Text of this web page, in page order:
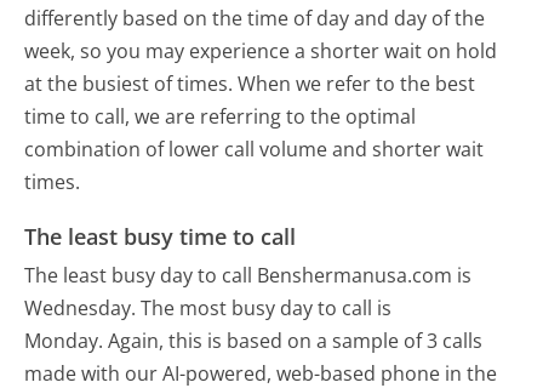
differently based on the time of day and day of the
week, so you may experience a shorter wait on hold
at the busiest of times. When we refer to the best
time to call, we are referring to the optimal
combination of lower call volume and shorter wait
times.
The least busy time to call
The least busy day to call Benshermanusa.com is
Wednesday. The most busy day to call is
Monday. Again, this is based on a sample of 3 calls
made with our AI-powered, web-based phone in the